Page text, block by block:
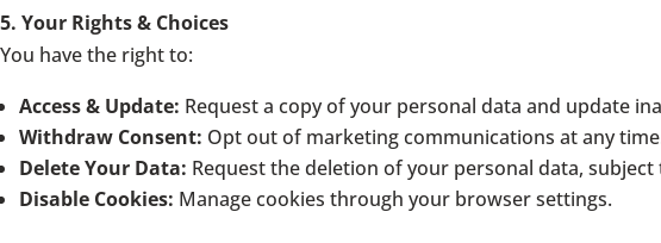
5. Your Rights & Choices
You have the right to:
Access & Update: Request a copy of your personal data and update
Withdraw Consent: Opt out of marketing communications at any
Delete Your Data: Request the deletion of your personal data,
Disable Cookies: Manage cookies through your browser settings.